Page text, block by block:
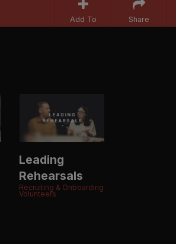
Add To Share
Leading
Rehearsals
Recruiting & Onboarding
Volunteers